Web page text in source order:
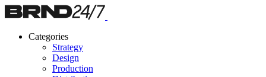
Categories
Strategy
Design
Production